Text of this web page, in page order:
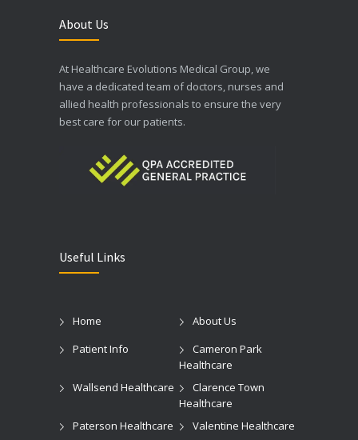
About Us
At Healthcare Evolutions Medical Group, we
have a dedicated team of doctors, nurses and
allied health professionals to ensure the very
best care for our patients.
Useful Links
Home
About Us
Patient Info
Cameron Park
Healthcare
Wallsend Healthcare
Clarence Town
Healthcare
Paterson Healthcare
Valentine Healthcare